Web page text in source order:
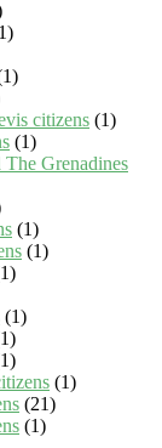
citizens (1)
(1)
Grenadines
(1)
(1)
(1)
(1)
(21)
(1)